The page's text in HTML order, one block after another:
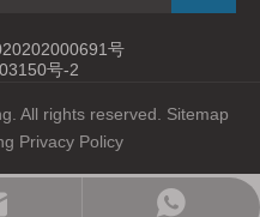
号
号-2
All rights reserved. Sitemap
Privacy Policy